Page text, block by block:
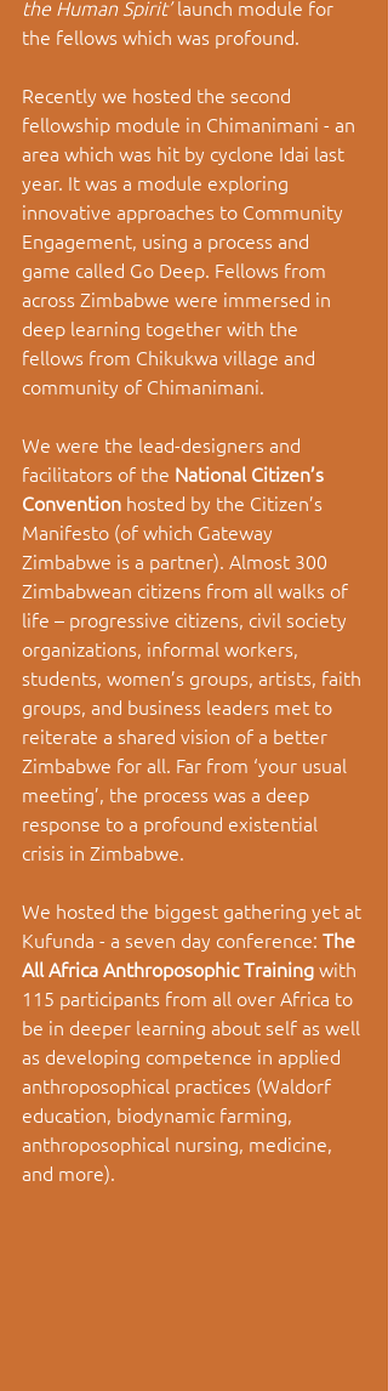
the Human Spirit’ launch module for
the fellows which was profound.
Recently we hosted the second
fellowship module in Chimanimani - an
area which was hit by cyclone Idai last
year. It was a module exploring
innovative approaches to Community
Engagement, using a process and
game called Go Deep. Fellows from
across Zimbabwe were immersed in
deep learning together with the
fellows from Chikukwa village and
community of Chimanimani.
We were the lead-designers and
facilitators of the National Citizen’s
Convention hosted by the Citizen’s
Manifesto (of which Gateway
Zimbabwe is a partner). Almost 300
Zimbabwean citizens from all walks of
life – progressive citizens, civil society
organizations, informal workers,
students, women’s groups, artists, faith
groups, and business leaders met to
reiterate a shared vision of a better
Zimbabwe for all. Far from ‘your usual
meeting’, the process was a deep
response to a profound existential
crisis in Zimbabwe.
We hosted the biggest gathering yet at
Kufunda - a seven day conference: The
All Africa Anthroposophic Training with
115 participants from all over Africa to
be in deeper learning about self as well
as developing competence in applied
anthroposophical practices (Waldorf
education, biodynamic farming,
anthroposophical nursing, medicine,
and more).